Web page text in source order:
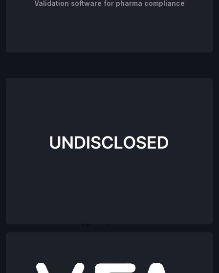
Validation software for pharma compliance
Agentic OS for commerce